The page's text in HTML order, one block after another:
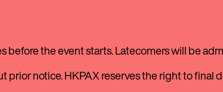
before the event starts. Latecomers will be
prior notice. HKPAX reserves the right to final